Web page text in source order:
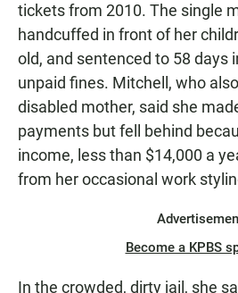
tickets from 2010. The single
handcuffed in front of her
old, and sentenced to 58 days
unpaid fines. Mitchell, who
disabled mother, said she
payments but fell behind
income, less than $14,000 a
from her occasional work
Become a KPBS
In the crowded, dirty jail, she